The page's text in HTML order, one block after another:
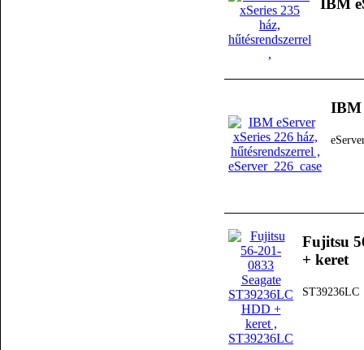
IBM
IBM
Fujitsu
+ keret
ST39236LC